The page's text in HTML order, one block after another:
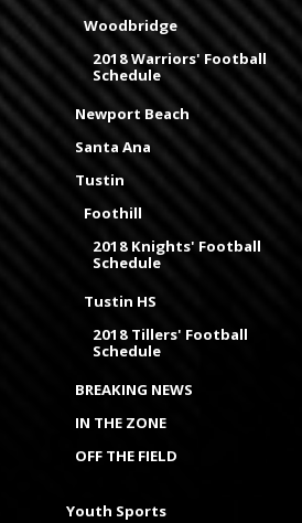
Woodbridge
2018 Warriors' Football
Schedule
Newport Beach
Santa Ana
Tustin
Foothill
2018 Knights' Football
Schedule
Tustin HS
2018 Tillers' Football
Schedule
BREAKING NEWS
IN THE ZONE
OFF THE FIELD
Youth Sports